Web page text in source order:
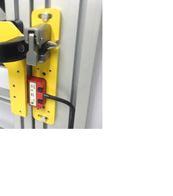
Add as new cart row
as guest
the best deals
Create account